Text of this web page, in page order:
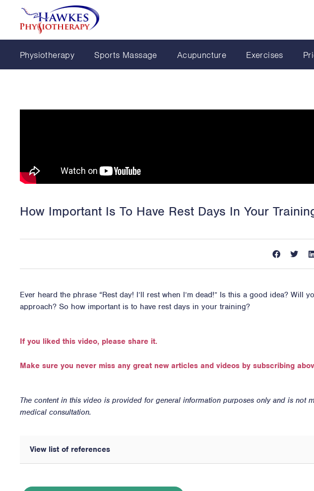
Physiotherapy Sports Massage Acupuncture Exercises
How Important Is To Have Rest Days In Your
Ever heard the phrase “Rest day! I’ll rest when I’m dead!” Is this a good idea? Will
approach? So how important is to have rest days in your training?
If you liked this video, please share it.
Make sure you never miss any great new articles and videos by subscribing
The content in this video is provided for general information purposes only and is not
medical consultation.
View list of references